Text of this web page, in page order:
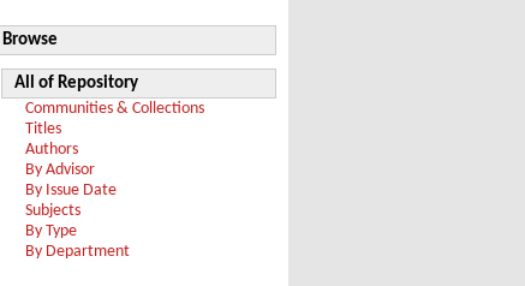
Browse
All of Repository
Communities & Collections
Titles
Authors
By Advisor
By Issue Date
Subjects
By Type
By Department